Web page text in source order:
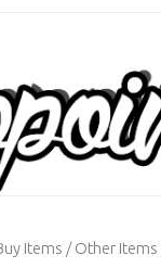
Items /Other Items